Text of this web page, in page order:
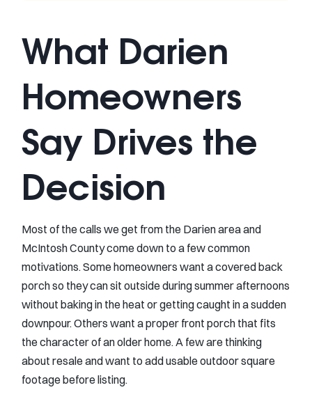
What Darien
Homeowners
Say Drives the
Decision
Most of the calls we get from the Darien area and
McIntosh County come down to a few common
motivations. Some homeowners want a covered back
porch so they can sit outside during summer afternoons
without baking in the heat or getting caught in a sudden
downpour. Others want a proper front porch that fits
the character of an older home. A few are thinking
about resale and want to add usable outdoor square
footage before listing.